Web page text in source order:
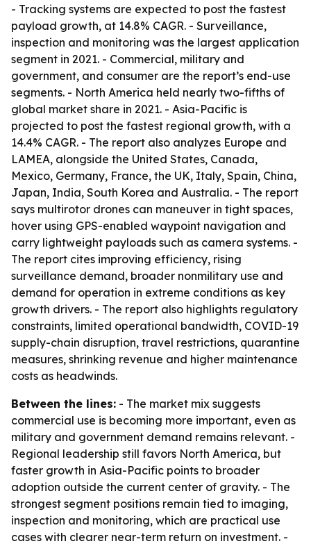
- Tracking systems are expected to post the fastest
payload growth, at 14.8% CAGR. - Surveillance,
inspection and monitoring was the largest application
segment in 2021. - Commercial, military and
government, and consumer are the report’s end-use
segments. - North America held nearly two-fifths of
global market share in 2021. - Asia-Pacific is
projected to post the fastest regional growth, with a
14.4% CAGR. - The report also analyzes Europe and
LAMEA, alongside the United States, Canada,
Mexico, Germany, France, the UK, Italy, Spain, China,
Japan, India, South Korea and Australia. - The report
says multirotor drones can maneuver in tight spaces,
hover using GPS-enabled waypoint navigation and
carry lightweight payloads such as camera systems. -
The report cites improving efficiency, rising
surveillance demand, broader nonmilitary use and
demand for operation in extreme conditions as key
growth drivers. - The report also highlights regulatory
constraints, limited operational bandwidth, COVID-19
supply-chain disruption, travel restrictions, quarantine
measures, shrinking revenue and higher maintenance
costs as headwinds.
Between the lines: - The market mix suggests
commercial use is becoming more important, even as
military and government demand remains relevant. -
Regional leadership still favors North America, but
faster growth in Asia-Pacific points to broader
adoption outside the current center of gravity. - The
strongest segment positions remain tied to imaging,
inspection and monitoring, which are practical use
cases with clearer near-term return on investment. -